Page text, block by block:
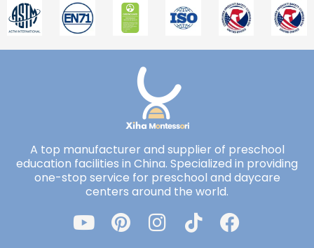
A top manufacturer and supplier of preschool
education facilities in China. Specialized in providing
one-stop service for preschool and daycare
centers around the world.